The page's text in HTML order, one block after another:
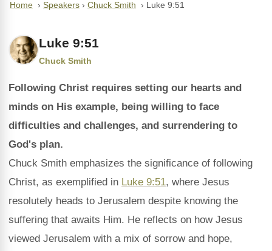
Home › Speakers › Chuck Smith › Luke 9:51
Luke 9:51
Chuck Smith
Following Christ requires setting our hearts and
minds on His example, being willing to face
difficulties and challenges, and surrendering to
God's plan.
Chuck Smith emphasizes the significance of following
Christ, as exemplified in Luke 9:51, where Jesus
resolutely heads to Jerusalem despite knowing the
suffering that awaits Him. He reflects on how Jesus
viewed Jerusalem with a mix of sorrow and hope,